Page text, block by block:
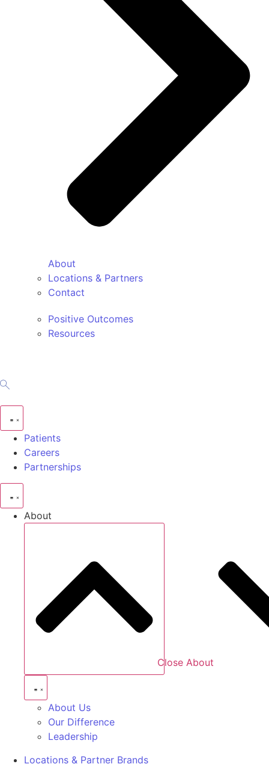
About
Locations & Partners
Contact
Positive Outcomes
Resources
Patients
Careers
Partnerships
About
Close About
About Us
Our Difference
Leadership
Locations & Partner Brands